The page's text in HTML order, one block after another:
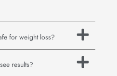
for weight loss?
results?